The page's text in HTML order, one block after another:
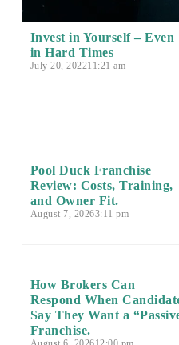
Invest in Yourself – Even
in Hard Times
July 20, 202211:21 am
Pool Duck Franchise
Review: Costs, Training,
and Owner Fit.
August 7, 20263:11 pm
How Brokers Can
Respond When
Say They Want a
Franchise.